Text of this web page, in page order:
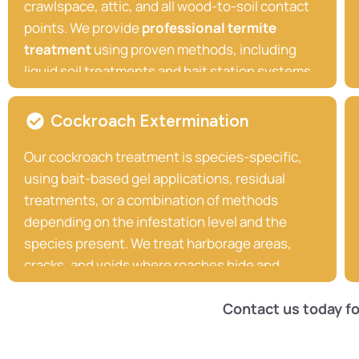
crawlspace, attic, and all wood-to-soil contact
points. We provideprofessional termite
treatmentusing proven methods, including
liquid soil treatments and bait station systems,
that deliver long-lasting protection against
subterranean termites. If we find active termite
activity, we act quickly and decisively to
implement the most effective termite
Treatment solution for your property.
Cockroach Extermination
Our cockroach treatment is species-specific,
using bait-based gel applications, residual
treatments, or a combination of methods
depending on the infestation level and the
species present. We treat harborage areas,
cracks, and voids where roaches hide and
breed, and we follow up to ensure the problem
Contact us today